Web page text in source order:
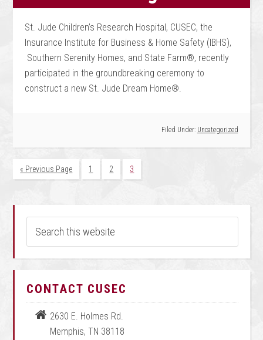
St. Jude Children’s Research Hospital, CUSEC, the
Insurance Institute for Business & Home Safety (IBHS),
Southern Serenity Homes, and State Farm®, recently
participated in the groundbreaking ceremony to
construct a new St. Jude Dream Home®.
Filed Under: Uncategorized
« Previous Page 1 2 3
CONTACT CUSEC
2630 E. Holmes Rd.
Memphis, TN 38118